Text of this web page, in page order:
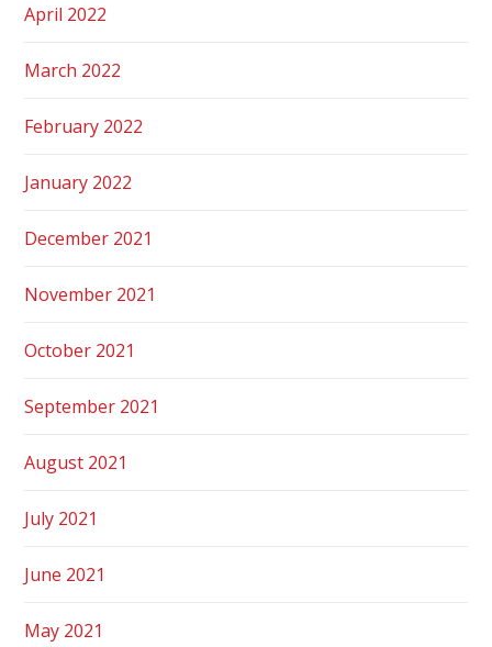
April 2022
March 2022
February 2022
January 2022
December 2021
November 2021
October 2021
September 2021
August 2021
July 2021
June 2021
May 2021